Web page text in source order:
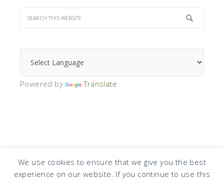
We use cookies to ensure that we give you the best
experience on our website. If you continue to use this
Powered by Translate
COPYRIGHT © 2026 · DESIGN BYDESIGN CHICKY LOG IN